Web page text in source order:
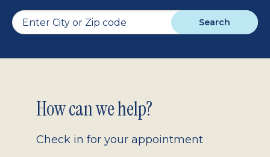
Search
Footer
2.0
How can we help?
Check in for your appointment